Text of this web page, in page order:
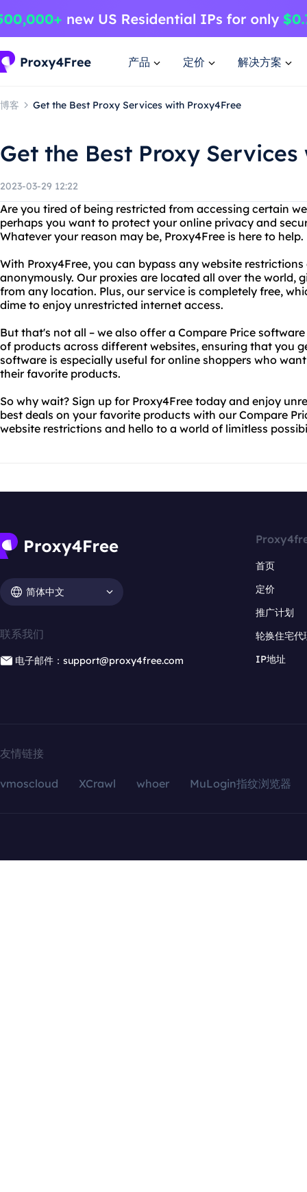
产品 定价 解决方案
博客 Get the Best Proxy Services with Proxy4Free
Get the Best Proxy
2023-03-29 12:22
Are you tired of being restricted from accessing certain
perhaps you want to protect your online privacy and
Whatever your reason may be, Proxy4Free is here to help.
With Proxy4Free, you can bypass any website
anonymously. Our proxies are located all over the world,
from any location. Plus, our service is completely free,
dime to enjoy unrestricted internet access.
But that's not all – we also offer a Compare Price
of products across different websites, ensuring that you
software is especially useful for online shoppers who
their favorite products.
So why wait? Sign up for Proxy4Free today and enjoy
best deals on your favorite products with our Compare
website restrictions and hello to a world of limitless
简体中文
联系我们
电子邮件：support@proxy4free.com
首页
定价
推广计划
轮换住宅代
IP地址
友情链接
vmoscloud XCrawl whoer MuLogin指纹浏览器